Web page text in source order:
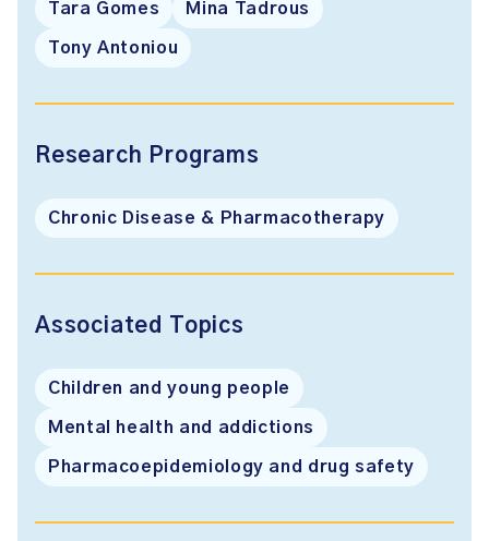
Tara Gomes Mina Tadrous
Tony Antoniou
Research Programs
Chronic Disease & Pharmacotherapy
Associated Topics
Children and young people
Mental health and addictions
Pharmacoepidemiology and drug safety